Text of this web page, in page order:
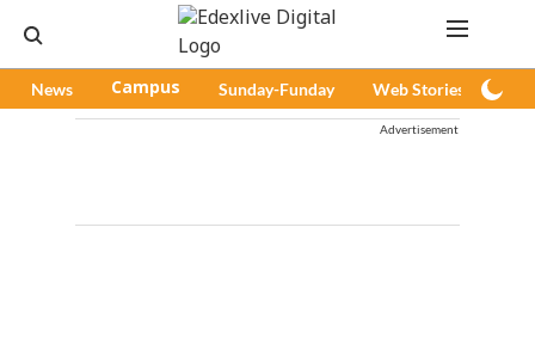
News Campus Sunday-Funday Web Stories
Advertisement